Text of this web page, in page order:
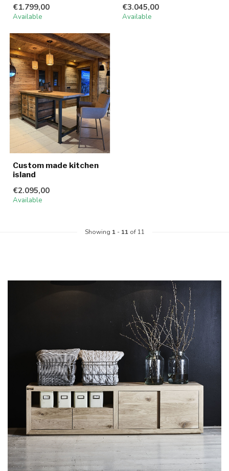
€1.799,00
Available
€3.045,00
Available
Custom made kitchen
island
€2.095,00
Available
Showing 1- 11of 11